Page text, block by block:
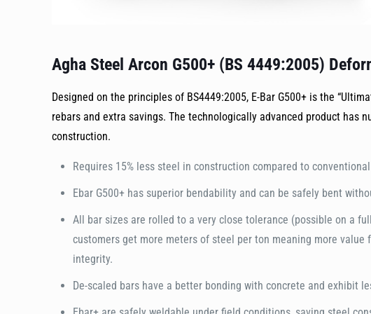
Agha Steel Arcon G500+ (BS 4449:2005)
Designed on the principles of BS4449:2005, E-Bar G500+ is the
rebars and extra savings. The technologically advanced product has
construction.
Requires 15% less steel in construction compared to
Ebar G500+ has superior bendability and can be safely bent
All bar sizes are rolled to a very close tolerance (possible on a
customers get more meters of steel per ton meaning more
integrity.
De-scaled bars have a better bonding with concrete and exhibit